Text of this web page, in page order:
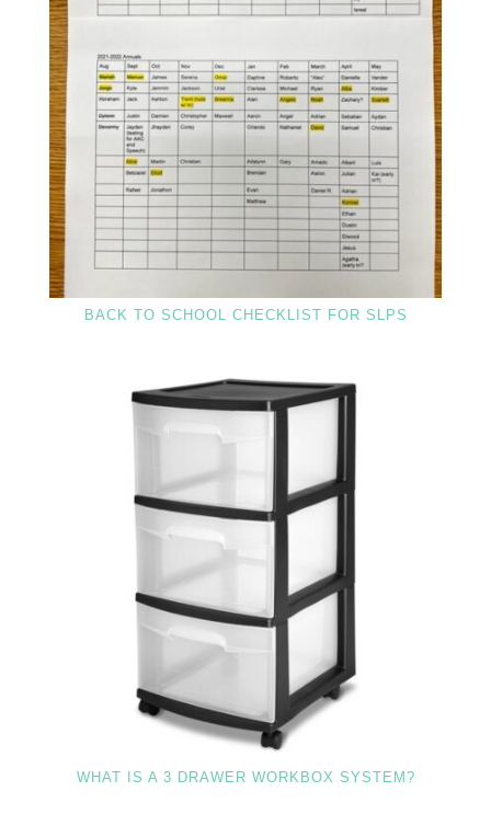
BACK TO SCHOOL CHECKLIST FOR SLPS
WHAT IS A 3 DRAWER WORKBOX SYSTEM?